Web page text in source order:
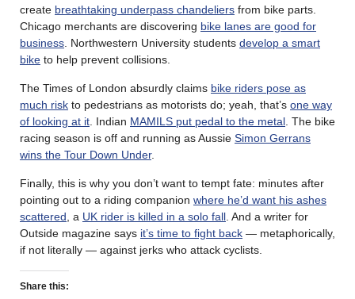
create breathtaking underpass chandeliers from bike parts.
Chicago merchants are discovering bike lanes are good for
business . Northwestern University students develop a smart
bike to help prevent collisions.
The Times of London absurdly claims bike riders pose as
much risk to pedestrians as motorists do; yeah, that’s one way
of looking at it . Indian MAMILS put pedal to the metal . The bike
racing season is off and running as Aussie Simon Gerrans
wins the Tour Down Under.
Finally, this is why you don’t want to tempt fate: minutes after
pointing out to a riding companion where he’d want his ashes
scattered , a UK rider is killed in a solo fall . And a writer for
Outside magazine says it’s time to fight back — metaphorically,
if not literally — against jerks who attack cyclists.
Share this: